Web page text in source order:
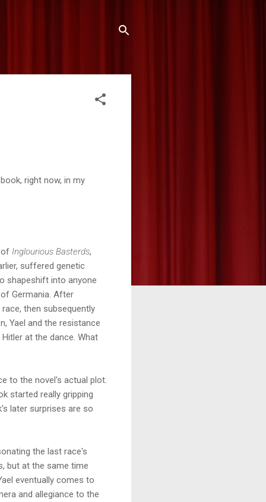
right now, in my
of Inglourious Basterds,
suffered genetic
shapeshift into anyone
Germania. After
then subsequently
Yael and the resistance
at the dance. What
to the novel's actual plot.
started really gripping
later surprises are so
the last race's
but at the same time
eventually comes to
and allegiance to the